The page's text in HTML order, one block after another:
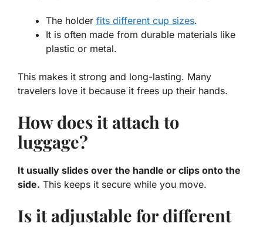
The holder fits different cup sizes.
It is often made from durable materials like
plastic or metal.
This makes it strong and long-lasting. Many
travelers love it because it frees up their hands.
How does it attach to
luggage?
It usually slides over the handle or clips onto the
side. This keeps it secure while you move.
Is it adjustable for different